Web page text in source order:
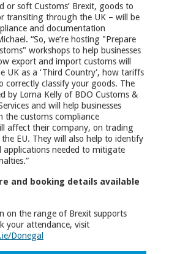
or soft Customs’ Brexit, goods to
transiting through the UK – will be
and documentation
“So, we’re hosting "Prepare
workshops to help businesses
export and import customs will
UK as a ‘Third Country', how tariffs
correctly classify your goods. The
by Lorna Kelly of BDO Customs &
and will help businesses
the customs compliance
affect their company, on trading
EU. They will also help to identify
applications needed to mitigate
and booking details available
on the range of Brexit supports
your attendance, visit
Donegal